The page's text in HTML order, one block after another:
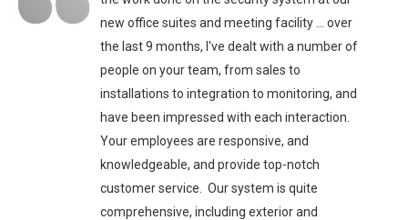
new office suites and meeting facility ... over
the last 9 months, I've dealt with a number of
people on your team, from sales to
installations to integration to monitoring, and
have been impressed with each interaction.
Your employees are responsive, and
knowledgeable, and provide top-notch
customer service. Our system is quite
comprehensive, including exterior and